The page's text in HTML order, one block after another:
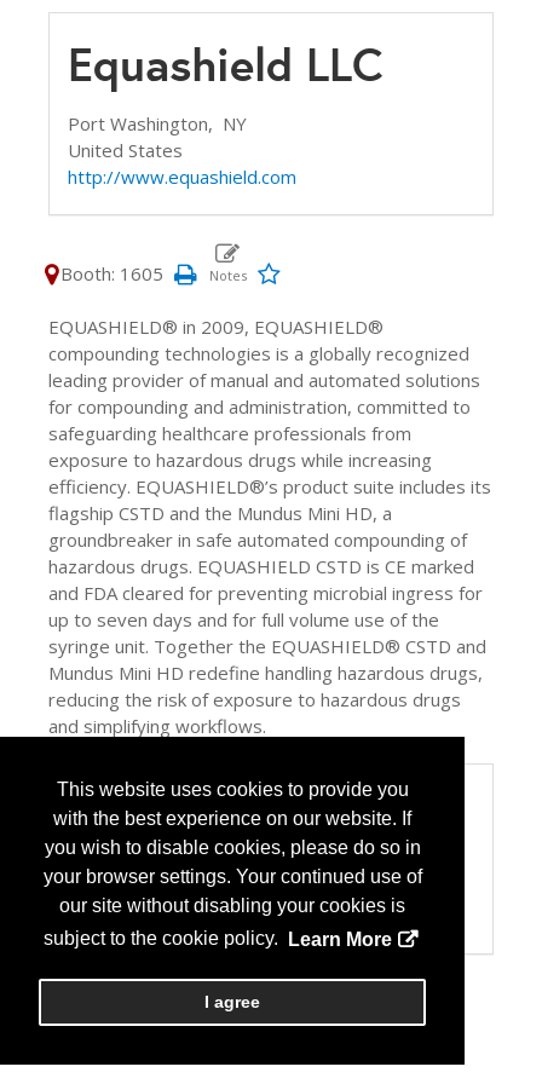
This website uses cookies to provide you
with the best experience on our website. If
you wish to disable cookies, please do so in
your browser settings. Your continued use of
our site without disabling your cookies is
subject to the cookie policy.
Learn More
I agree
Equashield LLC
Port Washington, NY
United States
http://www.equashield.com
Booth: 1605
EQUASHIELD® in 2009, EQUASHIELD®
compounding technologies is a globally recognized
leading provider of manual and automated solutions
for compounding and administration, committed to
safeguarding healthcare professionals from
exposure to hazardous drugs while increasing
efficiency. EQUASHIELD®’s product suite includes its
flagship CSTD and the Mundus Mini HD, a
groundbreaker in safe automated compounding of
hazardous drugs. EQUASHIELD CSTD is CE marked
and FDA cleared for preventing microbial ingress for
up to seven days and for full volume use of the
syringe unit. Together the EQUASHIELD® CSTD and
Mundus Mini HD redefine handling hazardous drugs,
reducing the risk of exposure to hazardous drugs
and simplifying workflows.
Categories
Product / Category List
Automation
Computer Systems/Software
Drug Admin Devices